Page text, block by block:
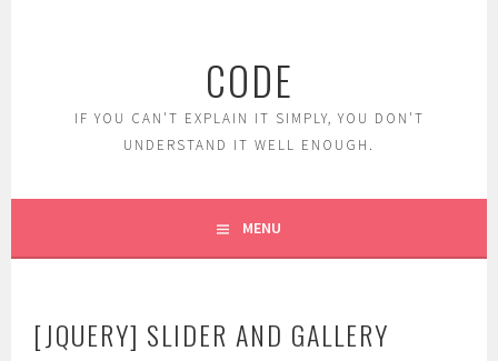
CODE
IF YOU CAN'T EXPLAIN IT SIMPLY, YOU DON'T
UNDERSTAND IT WELL ENOUGH.
MENU
[JQUERY] SLIDER AND GALLERY